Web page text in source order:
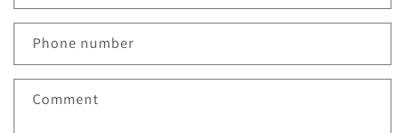
Phone number
Comment